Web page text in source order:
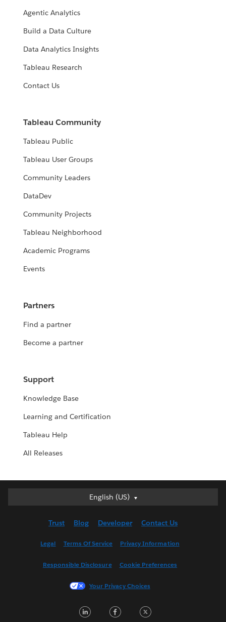
Agentic Analytics
Build a Data Culture
Data Analytics Insights
Tableau Research
Contact Us
Tableau Community
Tableau Public
Tableau User Groups
Community Leaders
DataDev
Community Projects
Tableau Neighborhood
Academic Programs
Events
Partners
Find a partner
Become a partner
Support
Knowledge Base
Learning and Certification
Tableau Help
All Releases
English (US)
English (US)
English (UK)
Français (France)
한국어
Trust Blog Developer Contact Us
Legal Terms Of Service Privacy Information
Responsible Disclosure Cookie Preferences
Your Privacy Choices
LinkedInFacebook